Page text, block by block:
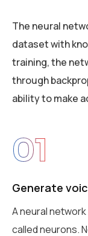
The neural
dataset with
training, the
through
ability to make
01
Generate
A neural
called neurons.